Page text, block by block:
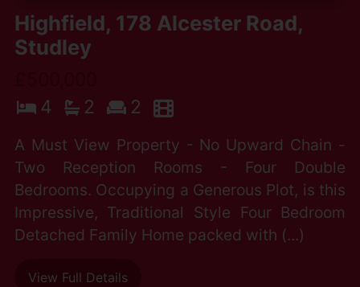
Highfield, 178 Alcester Road,
Studley
4
2 2
A Must View Property - No Upward Chain -
Two Reception Rooms - Four Double
Bedrooms. Occupying a Generous Plot, is this
Impressive, Traditional Style Four Bedroom
Detached Family Home packed with (...)
View Full Details